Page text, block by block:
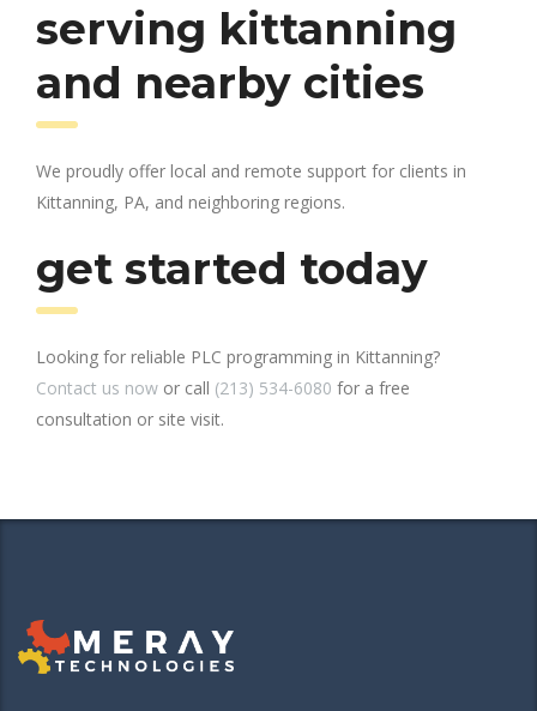
serving kittanning
and nearby cities
We proudly offer local and remote support for clients in
Kittanning, PA, and neighboring regions.
get started today
Looking for reliable PLC programming in Kittanning?
Contact us now or call (213) 534-6080 for a free
consultation or site visit.